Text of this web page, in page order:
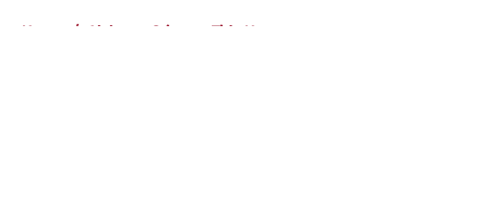
Home / Alabama Crimson Tide News